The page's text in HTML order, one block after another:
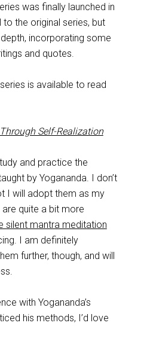
was finally launched in
the original series, but
incorporating some
and quotes.
is available to read
Self-Realization
and practice the
by Yogananda. I don’t
I will adopt them as my
quite a bit more
silent mantra meditation
I am definitely
further, though, and will
with Yogananda’s
his methods, I’d love